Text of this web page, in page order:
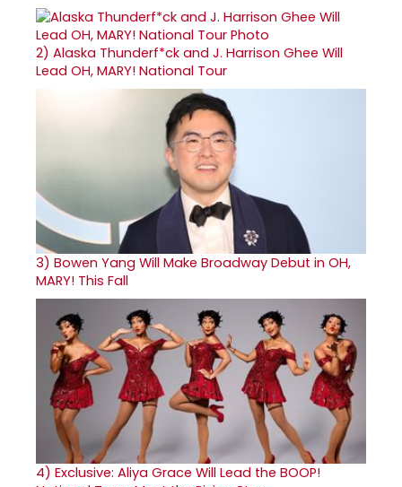
2) Alaska Thunderf*ck and J. Harrison Ghee Will
Lead OH, MARY! National Tour
3) Bowen Yang Will Make Broadway Debut in OH,
MARY! This Fall
4) Exclusive: Aliya Grace Will Lead the BOOP!